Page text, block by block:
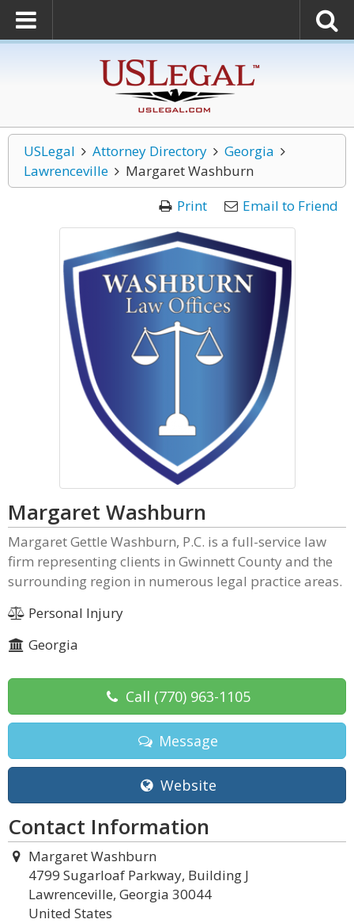
USLegal Attorney Directory
Georgia
Lawrenceville
Margaret Washburn
Print
Email to Friend
Margaret Washburn
Margaret Gettle Washburn, P.C. is a full-service law
firm representing clients in Gwinnett County and the
surrounding region in numerous legal practice areas.
Personal Injury
Georgia
Call (770) 963-1105
Message
Website
Contact Information
Margaret Washburn
4799 Sugarloaf Parkway, Building J
Lawrenceville, Georgia 30044
United States